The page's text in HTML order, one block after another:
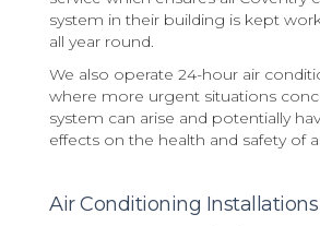
system in their building is kept
all year round.
We also operate 24-hour air
where more urgent situations
system can arise and potentially
effects on the health and safety of
Air Conditioning